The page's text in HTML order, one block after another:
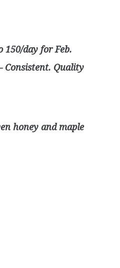
150/day for Feb.
Consistent. Quality
honey and maple